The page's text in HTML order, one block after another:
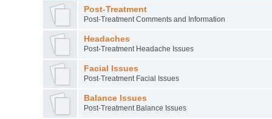
Post-Treatment
Post-Treatment Comments and Information
Headaches
Post-Treatment Headache Issues
Facial Issues
Post-Treatment Facial Issues
Balance Issues
Post-Treatment Balance Issues